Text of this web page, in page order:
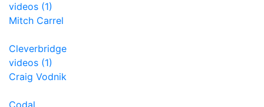
videos (1)
Mitch Carrel
Cleverbridge
videos (1)
Craig Vodnik
Codal